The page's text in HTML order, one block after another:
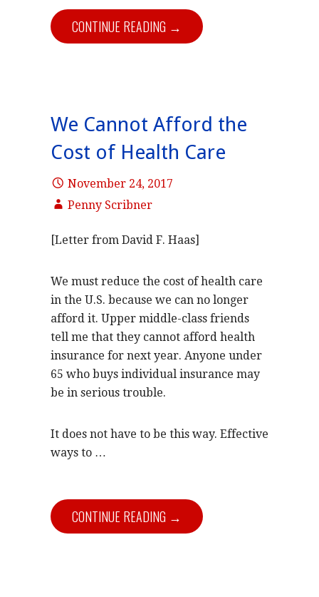
CONTINUE READING →
We Cannot Afford the
Cost of Health Care
November 24, 2017
Penny Scribner
[Letter from David F. Haas]
We must reduce the cost of health care
in the U.S. because we can no longer
afford it. Upper middle-class friends
tell me that they cannot afford health
insurance for next year. Anyone under
65 who buys individual insurance may
be in serious trouble.
It does not have to be this way. Effective
ways to …
CONTINUE READING →